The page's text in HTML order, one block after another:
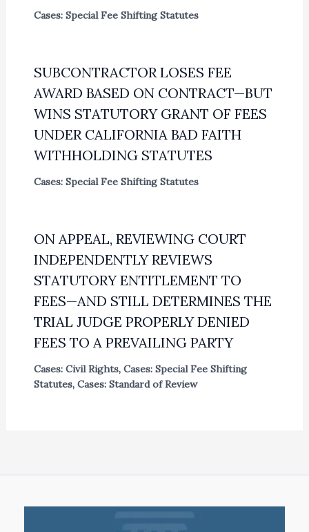
Cases: Special Fee Shifting Statutes
SUBCONTRACTOR LOSES FEE
AWARD BASED ON CONTRACT—BUT
WINS STATUTORY GRANT OF FEES
UNDER CALIFORNIA BAD FAITH
WITHHOLDING STATUTES
Cases: Special Fee Shifting Statutes
ON APPEAL, REVIEWING COURT
INDEPENDENTLY REVIEWS
STATUTORY ENTITLEMENT TO
FEES—AND STILL DETERMINES THE
TRIAL JUDGE PROPERLY DENIED
FEES TO A PREVAILING PARTY
Cases: Civil Rights, Cases: Special Fee Shifting
Statutes, Cases: Standard of Review